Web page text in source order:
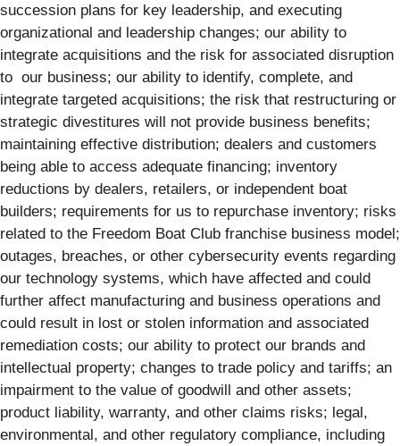
succession plans for key leadership, and executing
organizational and leadership changes; our ability to
integrate acquisitions and the risk for associated disruption
to our business; our ability to identify, complete, and
integrate targeted acquisitions; the risk that restructuring or
strategic divestitures will not provide business benefits;
maintaining effective distribution; dealers and customers
being able to access adequate financing; inventory
reductions by dealers, retailers, or independent boat
builders; requirements for us to repurchase inventory; risks
related to the Freedom Boat Club franchise business model;
outages, breaches, or other cybersecurity events regarding
our technology systems, which have affected and could
further affect manufacturing and business operations and
could result in lost or stolen information and associated
remediation costs; our ability to protect our brands and
intellectual property; changes to trade policy and tariffs; an
impairment to the value of goodwill and other assets;
product liability, warranty, and other claims risks; legal,
environmental, and other regulatory compliance, including